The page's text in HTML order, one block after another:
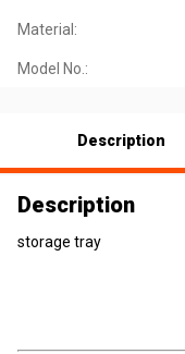
Material:
Model No.:
Description
Description
storage tray